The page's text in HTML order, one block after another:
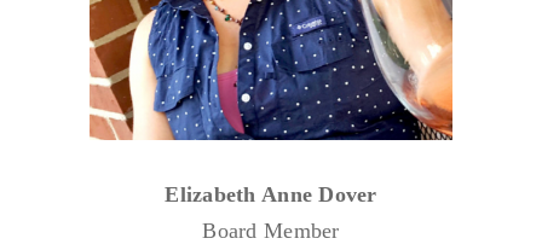
Elizabeth Anne Dover
Board Member